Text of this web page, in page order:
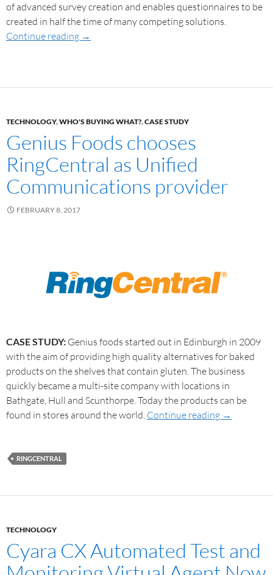
of advanced survey creation and enables questionnaires to be
created in half the time of many competing solutions.
Continue reading →
TECHNOLOGY,WHO'S BUYING WHAT?,CASE STUDY
Genius Foods chooses
RingCentral as Unified
Communications provider
FEBRUARY 8, 2017
CASE STUDY: Genius foods started out in Edinburgh in 2009
with the aim of providing high quality alternatives for baked
products on the shelves that contain gluten. The business
quickly became a multi-site company with locations in
Bathgate, Hull and Scunthorpe. Today the products can be
found in stores around the world. Continue reading →
RINGCENTRAL
TECHNOLOGY
Cyara CX Automated Test and